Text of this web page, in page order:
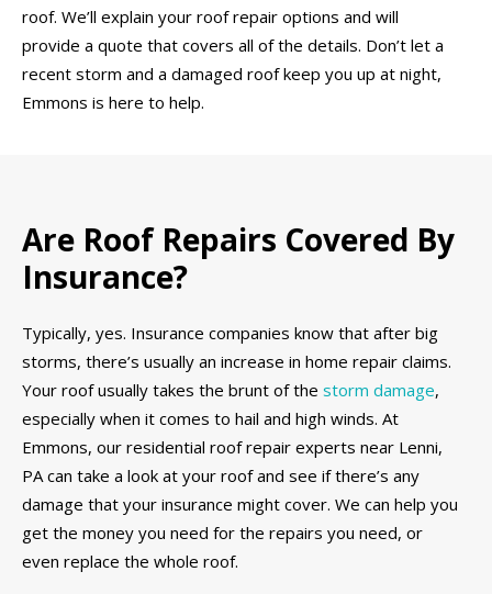
roof. We’ll explain your roof repair options and will
provide a quote that covers all of the details. Don’t let a
recent storm and a damaged roof keep you up at night,
Emmons is here to help.
Are Roof Repairs Covered By
Insurance?
Typically, yes. Insurance companies know that after big
storms, there’s usually an increase in home repair claims.
Your roof usually takes the brunt of the storm damage,
especially when it comes to hail and high winds. At
Emmons, our residential roof repair experts near Lenni,
PA can take a look at your roof and see if there’s any
damage that your insurance might cover. We can help you
get the money you need for the repairs you need, or
even replace the whole roof.